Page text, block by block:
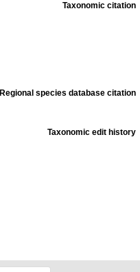
Taxonomic citation
Regional species database citation
Taxonomic edit history